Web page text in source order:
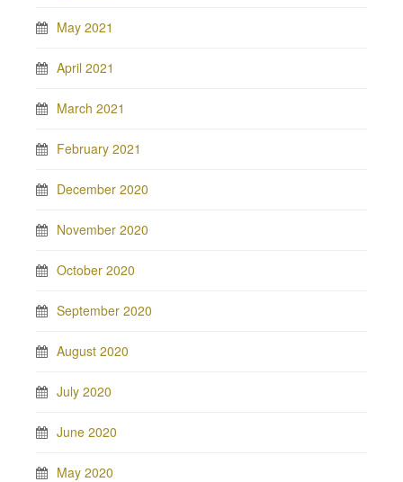
May 2021
April 2021
March 2021
February 2021
December 2020
November 2020
October 2020
September 2020
August 2020
July 2020
June 2020
May 2020